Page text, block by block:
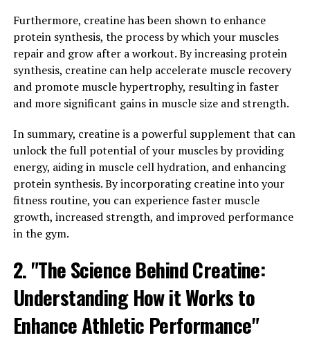
energy, making it easier to tackle daily tasks and stay
active throughout the day.
In addition to increased energy, Tesnor can also help
enhance vitality and sexual performance in men. Studies
have shown that Tesnor can improve erectile function
and libido, making it a popular natural remedy for men
dealing with sexual health issues. By promoting healthy
blood flow and hormone balance, Tesnor can support
overall sexual health and performance.
Furthermore, Tesnor has been found to have
adaptogenic properties, meaning it can help the body
adapt to stress and promote overall resilience. This can
be particularly beneficial for men who lead busy and
stressful lifestyles, as Tesnor can help support the
body's natural stress response and improve overall
well-being.
Overall, Tesnor offers a range of health benefits for
Furthermore, creatine has been shown to enhance
protein synthesis, the process by which your muscles
repair and grow after a workout. By increasing protein
synthesis, creatine can help accelerate muscle recovery
and promote muscle hypertrophy, resulting in faster
and more significant gains in muscle size and strength.
In summary, creatine is a powerful supplement that can
unlock the full potential of your muscles by providing
energy, aiding in muscle cell hydration, and enhancing
protein synthesis. By incorporating creatine into your
fitness routine, you can experience faster muscle
growth, increased strength, and improved performance
in the gym.
2. "The Science Behind Creatine:
Understanding How it Works to
Enhance Athletic Performance"